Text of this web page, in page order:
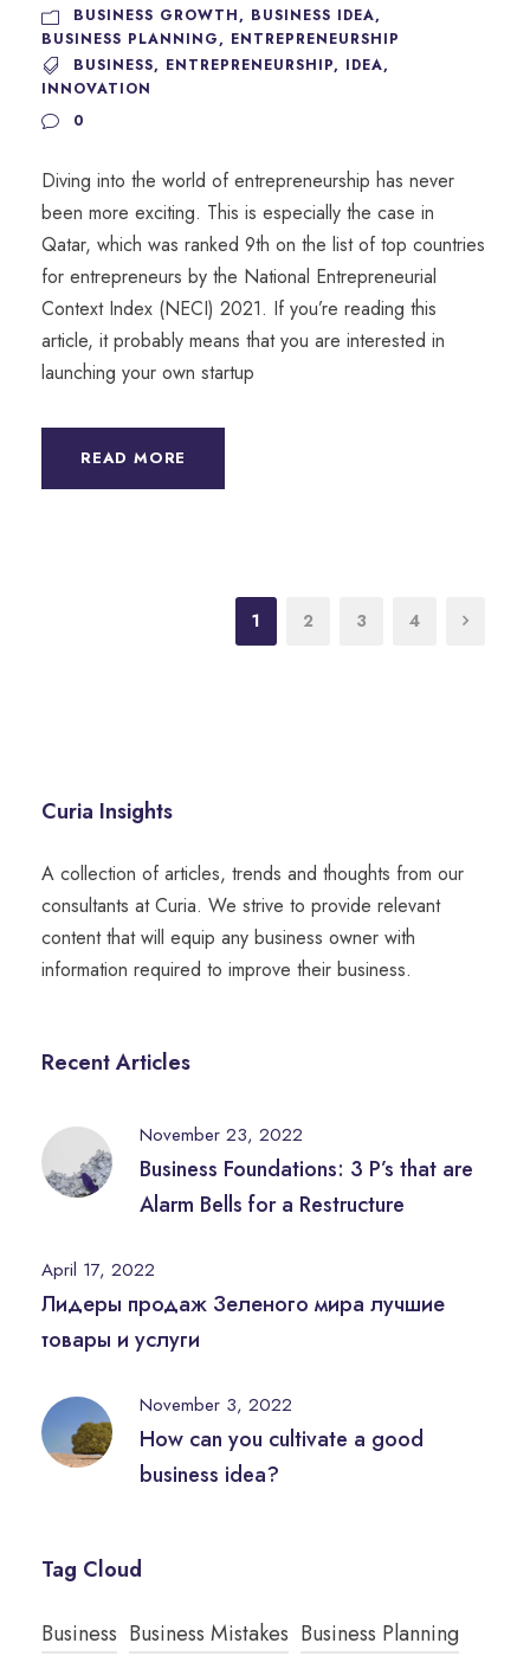
BUSINESS GROWTH, BUSINESS IDEA,
BUSINESS PLANNING, ENTREPRENEURSHIP
BUSINESS, ENTREPRENEURSHIP, IDEA,
INNOVATION
0
Diving into the world of entrepreneurship has never
been more exciting. This is especially the case in
Qatar, which was ranked 9th on the list of top countries
for entrepreneurs by the National Entrepreneurial
Context Index (NECI) 2021. If you’re reading this
article, it probably means that you are interested in
launching your own startup
READ MORE
1 2 3 4
Curia Insights
A collection of articles, trends and thoughts from our
consultants at Curia. We strive to provide relevant
content that will equip any business owner with
information required to improve their business.
Recent Articles
November 23, 2022
Business Foundations: 3 P’s that are
Alarm Bells for a Restructure
April 17, 2022
Лидеры продаж Зеленого мира лучшие
товары и услуги
November 3, 2022
How can you cultivate a good
business idea?
Tag Cloud
Business Business Mistakes Business Planning